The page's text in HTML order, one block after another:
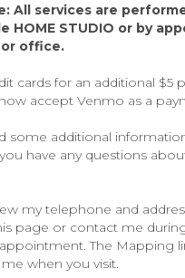
All services are
HOME STUDIO or by
office.
cards for an additional $5
accept Venmo as a
some additional
have any questions
my telephone and
page or contact me
The Mapping
when you visit.